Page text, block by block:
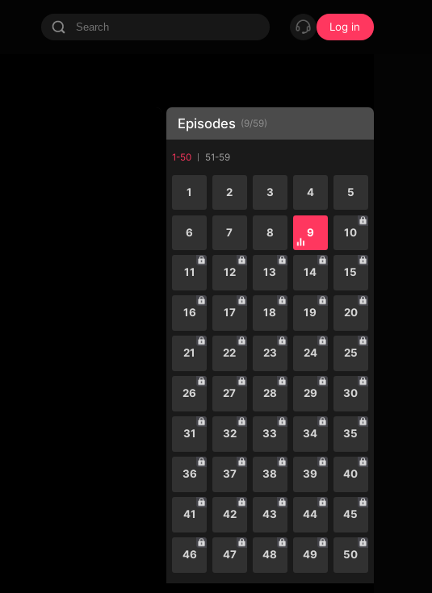
Log in
Episodes (9/59)
1-50 51-59
1 2 3 4 5
6 7 8 9 10
11 12 13 14 15
16 17 18 19 20
21 22 23 24 25
26 27 28 29 30
31 32 33 34 35
36 37 38 39 40
41 42 43 44 45
46 47 48 49 50